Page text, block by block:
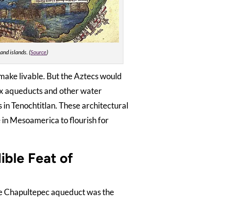
islands. (Source)
livable. But the Aztecs would
aqueducts and other water
Tenochtitlan. These architectural
Mesoamerica to flourish for
Feat of
Chapultepec aqueduct was the